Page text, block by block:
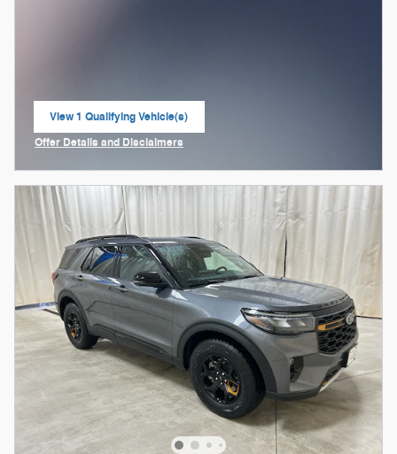
View 1 Qualifying Vehicle(s)
open in same tab
Offer Details and Disclaimers